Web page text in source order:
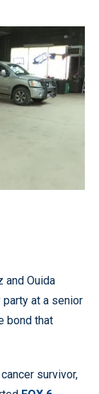
and Ouida
party at a senior
bond that
survivor,